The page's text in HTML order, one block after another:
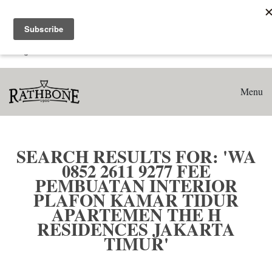
Search results for: 'WA 0852 2611 9277 Fee Pembuatan
Interior Plafon Kamar Tidur Apartemen The H Residences
Menu
SEARCH RESULTS FOR: 'WA
0852 2611 9277 FEE
PEMBUATAN INTERIOR
PLAFON KAMAR TIDUR
APARTEMEN THE H
RESIDENCES JAKARTA
TIMUR'